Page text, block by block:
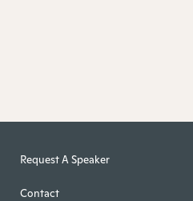
Request A Speaker
Contact